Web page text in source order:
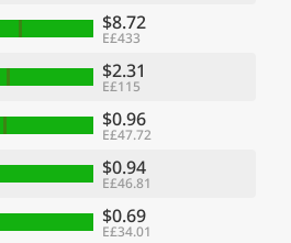
$8.72
E£433
$2.31
E£115
$0.96
E£47.72
$0.94
E£46.81
$0.69
E£34.01